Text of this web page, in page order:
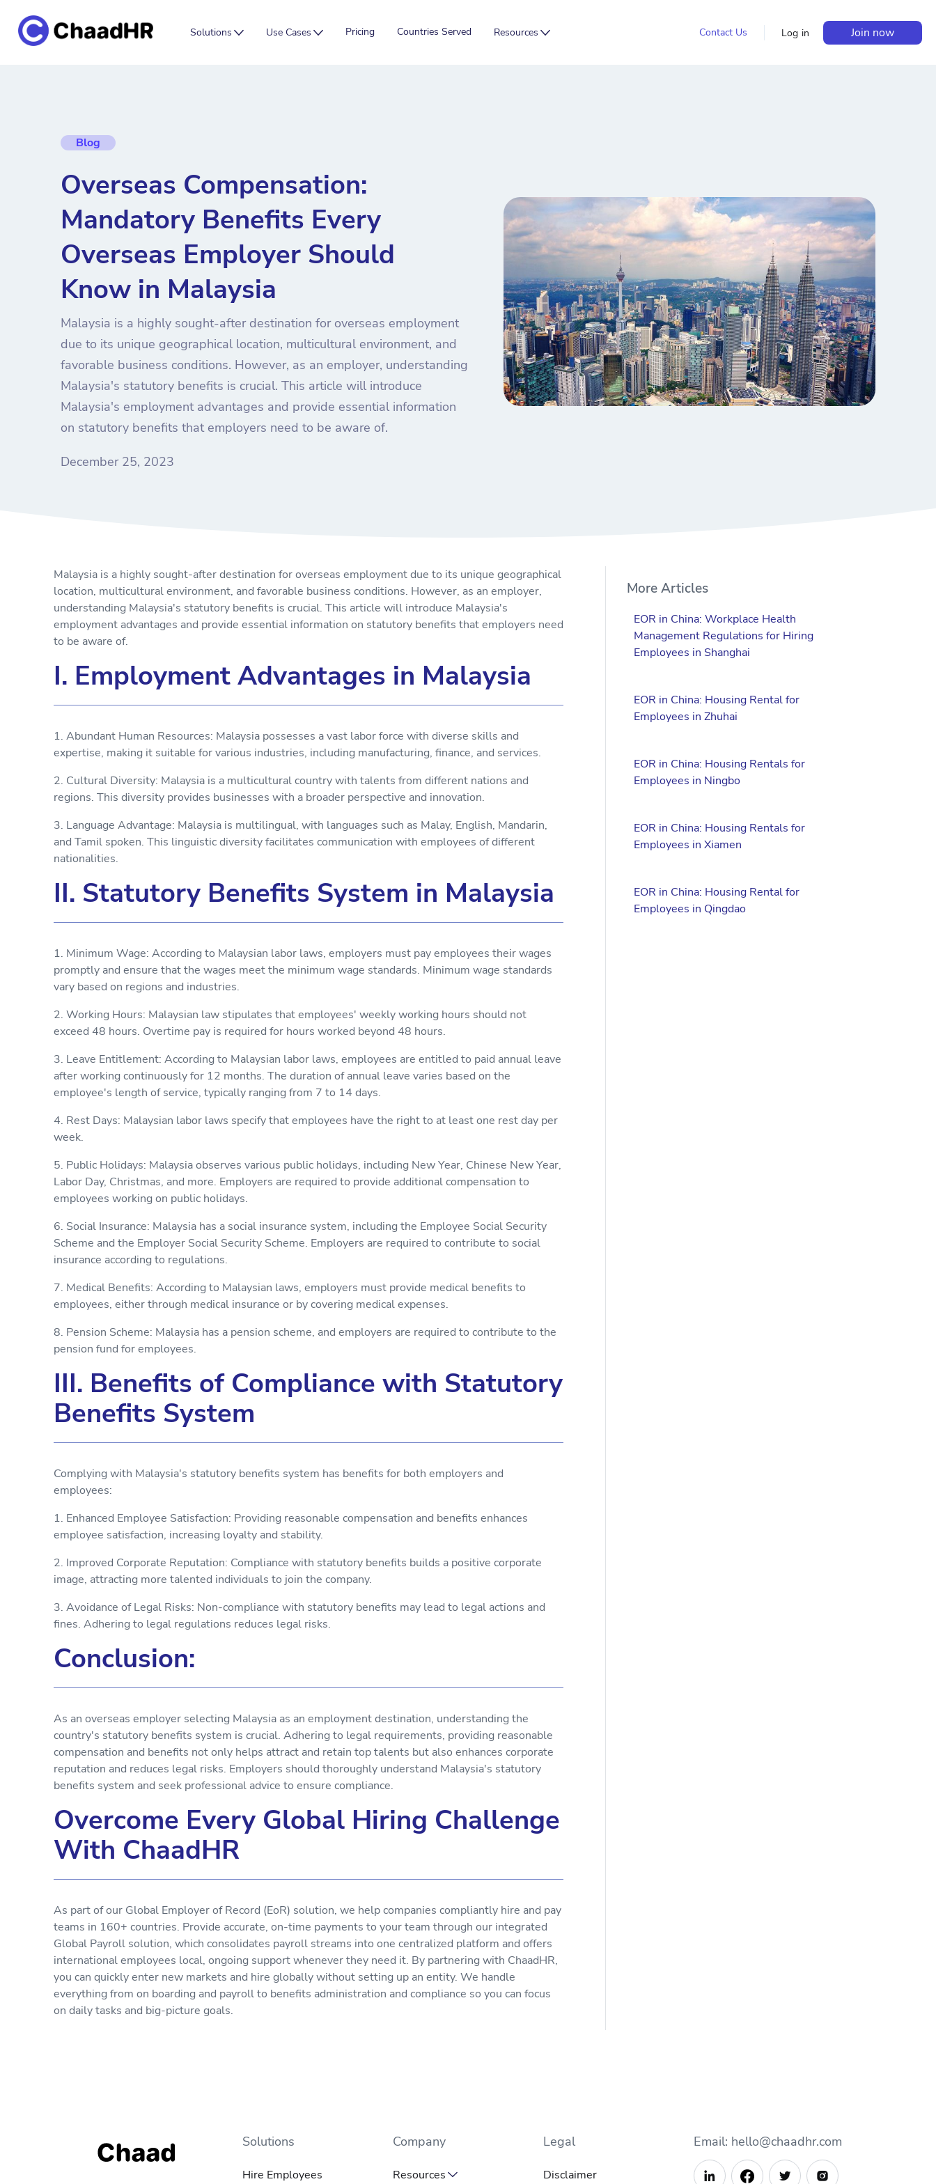
Solutions Use Cases Pricing Countries Served Resources Contact Us Log in Join now
Blog
Overseas Compensation:
Mandatory Benefits Every
Overseas Employer Should
Know in Malaysia
Malaysia is a highly sought-after destination for overseas employment
due to its unique geographical location, multicultural environment, and
favorable business conditions. However, as an employer, understanding
Malaysia's statutory benefits is crucial. This article will introduce
Malaysia's employment advantages and provide essential information
on statutory benefits that employers need to be aware of.
December 25, 2023
Malaysia is a highly sought-after destination for overseas employment due to its unique geographical
location, multicultural environment, and favorable business conditions. However, as an employer,
understanding Malaysia's statutory benefits is crucial. This article will introduce Malaysia's
employment advantages and provide essential information on statutory benefits that employers need
to be aware of.
I. Employment Advantages in Malaysia
1. Abundant Human Resources: Malaysia possesses a vast labor force with diverse skills and
expertise, making it suitable for various industries, including manufacturing, finance, and services.
2. Cultural Diversity: Malaysia is a multicultural country with talents from different nations and
regions. This diversity provides businesses with a broader perspective and innovation.
3. Language Advantage: Malaysia is multilingual, with languages such as Malay, English, Mandarin,
and Tamil spoken. This linguistic diversity facilitates communication with employees of different
nationalities.
II. Statutory Benefits System in Malaysia
1. Minimum Wage: According to Malaysian labor laws, employers must pay employees their wages
promptly and ensure that the wages meet the minimum wage standards. Minimum wage standards
vary based on regions and industries.
2. Working Hours: Malaysian law stipulates that employees' weekly working hours should not
exceed 48 hours. Overtime pay is required for hours worked beyond 48 hours.
3. Leave Entitlement: According to Malaysian labor laws, employees are entitled to paid annual leave
after working continuously for 12 months. The duration of annual leave varies based on the
employee's length of service, typically ranging from 7 to 14 days.
4. Rest Days: Malaysian labor laws specify that employees have the right to at least one rest day per
week.
5. Public Holidays: Malaysia observes various public holidays, including New Year, Chinese New Year,
Labor Day, Christmas, and more. Employers are required to provide additional compensation to
employees working on public holidays.
6. Social Insurance: Malaysia has a social insurance system, including the Employee Social Security
Scheme and the Employer Social Security Scheme. Employers are required to contribute to social
insurance according to regulations.
7. Medical Benefits: According to Malaysian laws, employers must provide medical benefits to
employees, either through medical insurance or by covering medical expenses.
8. Pension Scheme: Malaysia has a pension scheme, and employers are required to contribute to the
pension fund for employees.
III. Benefits of Compliance with Statutory
Benefits System
Complying with Malaysia's statutory benefits system has benefits for both employers and
employees:
1. Enhanced Employee Satisfaction: Providing reasonable compensation and benefits enhances
employee satisfaction, increasing loyalty and stability.
2. Improved Corporate Reputation: Compliance with statutory benefits builds a positive corporate
image, attracting more talented individuals to join the company.
3. Avoidance of Legal Risks: Non-compliance with statutory benefits may lead to legal actions and
fines. Adhering to legal regulations reduces legal risks.
Conclusion:
As an overseas employer selecting Malaysia as an employment destination, understanding the
country's statutory benefits system is crucial. Adhering to legal requirements, providing reasonable
compensation and benefits not only helps attract and retain top talents but also enhances corporate
reputation and reduces legal risks. Employers should thoroughly understand Malaysia's statutory
benefits system and seek professional advice to ensure compliance.
Overcome Every Global Hiring Challenge
With ChaadHR
As part of our Global Employer of Record (EoR) solution, we help companies compliantly hire and pay
teams in 160+ countries. Provide accurate, on-time payments to your team through our integrated
Global Payroll solution, which consolidates payroll streams into one centralized platform and offers
international employees local, ongoing support whenever they need it. By partnering with ChaadHR,
you can quickly enter new markets and hire globally without setting up an entity. We handle
everything from on boarding and payroll to benefits administration and compliance so you can focus
on daily tasks and big-picture goals.
More Articles
EOR in China: Workplace Health
Management Regulations for Hiring
Employees in Shanghai
EOR in China: Housing Rental for
Employees in Zhuhai
EOR in China: Housing Rentals for
Employees in Ningbo
EOR in China: Housing Rentals for
Employees in Xiamen
EOR in China: Housing Rental for
Employees in Qingdao
Solutions
Hire Employees
Company
Resources
Legal
Disclaimer
Email: hello@chaadhr.com
  